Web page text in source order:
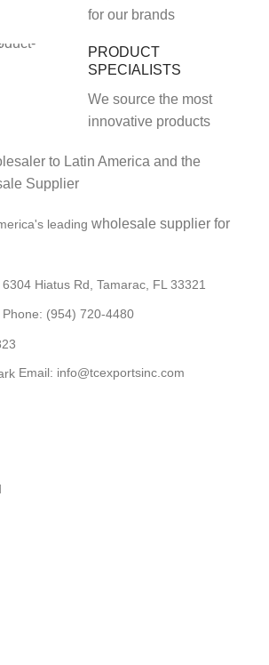
for our brands
PRODUCT
SPECIALISTS
We source the most
innovative products
leadingwholesale supplier for
6304 Hiatus Rd, Tamarac, FL 33321
Phone: (954) 720-4480
Email: info@tcexportsinc.com